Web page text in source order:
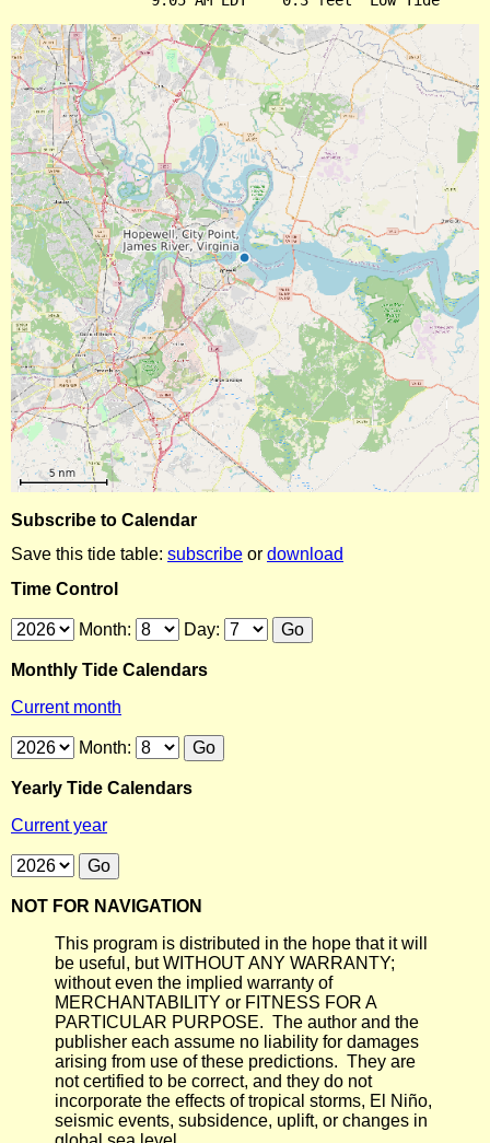
Subscribe to Calendar
Save this tide table: subscribe or download
Time Control
Month: Day:
Monthly Tide Calendars
Current month
Month:
Yearly Tide Calendars
Current year
NOT FOR NAVIGATION
This program is distributed in the hope that it will
be useful, but WITHOUT ANY WARRANTY;
without even the implied warranty of
MERCHANTABILITY or FITNESS FOR A
PARTICULAR PURPOSE. The author and the
publisher each assume no liability for damages
arising from use of these predictions. They are
not certified to be correct, and they do not
incorporate the effects of tropical storms, El Niño,
seismic events, subsidence, uplift, or changes in